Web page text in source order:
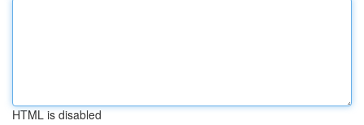
HTML is disabled